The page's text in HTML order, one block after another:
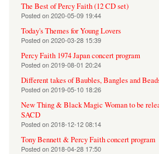
The Best of Percy Faith (12 CD set)
Posted on2020-05-09 19:44
Today's Themes for Young Lovers
Posted on2020-03-28 15:39
Percy Faith 1974 Japan concert program
Posted on2019-08-01 20:24
Different takes of Baubles, Bangles and
Posted on2019-05-10 18:26
New Thing & Black Magic Woman to be
SACD
Posted on2018-12-12 08:14
Tony Bennett & Percy Faith concert program
Posted on2018-04-28 17:50